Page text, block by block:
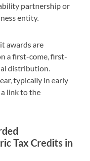
partnership or
entity.
awards are
a first-come, first-
distribution.
typically in early
link to the
Tax Credits in